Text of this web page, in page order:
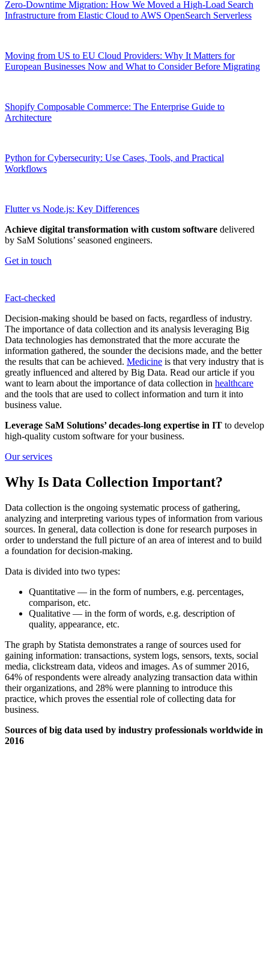
Zero-Downtime Migration: How We Moved a High-Load Search
Infrastructure from Elastic Cloud to AWS OpenSearch Serverless
Moving from US to EU Cloud Providers: Why It Matters for
European Businesses Now and What to Consider Before Migrating
Shopify Composable Commerce: The Enterprise Guide to
Architecture
Python for Cybersecurity: Use Cases, Tools, and Practical
Workflows
Flutter vs Node.js: Key Differences
Achieve digital transformation with custom software delivered
by SaM Solutions’ seasoned engineers.
Get in touch
Fact-сhecked
Decision-making should be based on facts, regardless of industry.
The importance of data collection and its analysis leveraging Big
Data technologies has demonstrated that the more accurate the
information gathered, the sounder the decisions made, and the better
the results that can be achieved. Medicine is that very industry that is
greatly influenced and altered by Big Data. Read our article if you
want to learn about the importance of data collection in healthcare
and the tools that are used to collect information and turn it into
business value.
Leverage SaM Solutions’ decades-long expertise in IT to develop
high-quality custom software for your business.
Our services
Why Is Data Collection Important?
Data collection is the ongoing systematic process of gathering,
analyzing and interpreting various types of information from various
sources. In general, data collection is done for research purposes in
order to understand the full picture of an area of interest and to build
a foundation for decision-making.
Data is divided into two types:
Quantitative — in the form of numbers, e.g. percentages,
comparison, etc.
Qualitative — in the form of words, e.g. description of
quality, appearance, etc.
The graph by Statista demonstrates a range of sources used for
gaining information: transactions, system logs, sensors, texts, social
media, clickstream data, videos and images. As of summer 2016,
64% of respondents were already analyzing transaction data within
their organizations, and 28% were planning to introduce this
practice, which proves the essential role of collecting data for
business.
Sources of big data used by industry professionals worldwide in
2016